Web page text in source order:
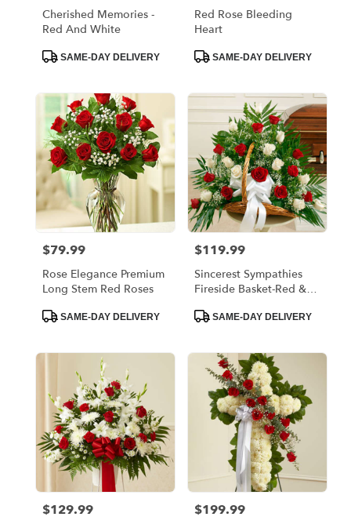
Cherished Memories -
Red And White
ProductSAME-DAY DELIVERY
Red Rose Bleeding
Heart
ProductSAME-DAY DELIVERY
Price:
$79.99
Rose Elegance Premium
Long Stem Red Roses
ProductSAME-DAY DELIVERY
Price:
$119.99
Sincerest Sympathies
Fireside Basket-Red &
ProductSAME-DAY DELIVERY
Price:
$129.99 Price:
$199.99